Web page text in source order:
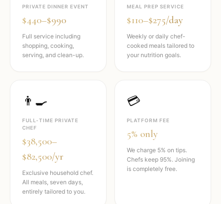
PRIVATE DINNER EVENT
$440–$990
Full service including
shopping, cooking,
serving, and clean-up.
MEAL PREP SERVICE
$110–$275/day
Weekly or daily chef-
cooked meals tailored to
your nutrition goals.
👨‍🍳
FULL-TIME PRIVATE
CHEF
$38,500–
$82,500/yr
Exclusive household chef.
All meals, seven days,
entirely tailored to you.
💳
PLATFORM FEE
5% only
We charge 5% on tips.
Chefs keep 95%. Joining
is completely free.